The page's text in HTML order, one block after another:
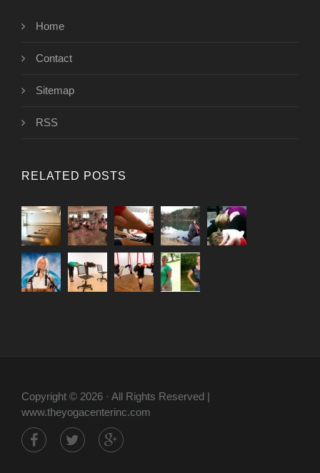
Home
Contact
Sitemap
RSS
RELATED POSTS
Copyright © 2026 · All Rights Reserved |
www.theyogacenterinc.com